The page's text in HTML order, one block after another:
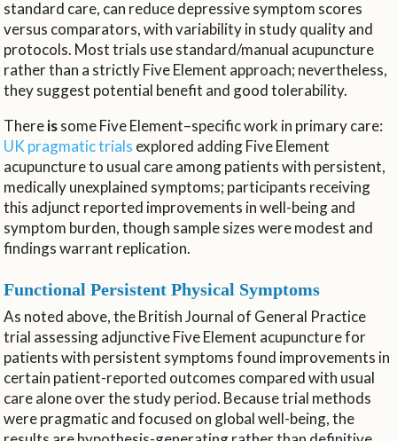
standard care, can reduce depressive symptom scores
versus comparators, with variability in study quality and
protocols. Most trials use standard/manual acupuncture
rather than a strictly Five Element approach; nevertheless,
they suggest potential benefit and good tolerability.
Thereissome Five Element–specific work in primary care:
UK pragmatic trials explored adding Five Element
acupuncture to usual care among patients with persistent,
medically unexplained symptoms; participants receiving
this adjunct reported improvements in well-being and
symptom burden, though sample sizes were modest and
findings warrant replication.
Functional Persistent Physical Symptoms
As noted above, the British Journal of General Practice
trial assessing adjunctive Five Element acupuncture for
patients with persistent symptoms found improvements in
certain patient-reported outcomes compared with usual
care alone over the study period. Because trial methods
were pragmatic and focused on global well-being, the